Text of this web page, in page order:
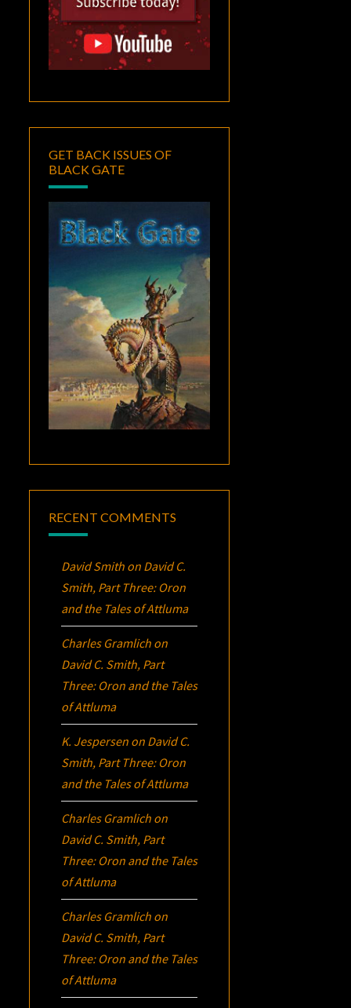
GET BACK ISSUES OF
BLACK GATE
RECENT COMMENTS
David Smith on David C.
Smith, Part Three: Oron
and the Tales of Attluma
Charles Gramlich on
David C. Smith, Part
Three: Oron and the Tales
of Attluma
K. Jespersen on David C.
Smith, Part Three: Oron
and the Tales of Attluma
Charles Gramlich on
David C. Smith, Part
Three: Oron and the Tales
of Attluma
Charles Gramlich on
David C. Smith, Part
Three: Oron and the Tales
of Attluma